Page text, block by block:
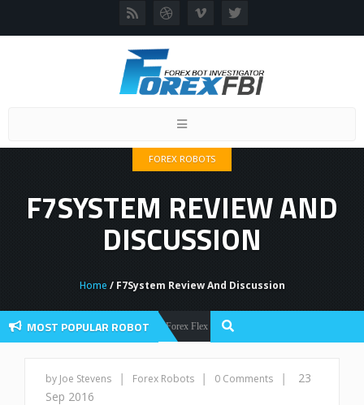
Toggle
FOREX ROBOTS
F7SYSTEM REVIEW AND
DISCUSSION
Home / F7System Review And Discussion
MOST POPULAR ROBOT
Forex Robots Forex Flex EA Review And User Discussion 2022
by Joe Stevens | Forex Robots | 0 Comments |
23
Sep 2016